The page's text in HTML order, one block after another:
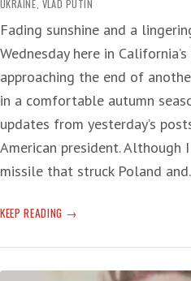
UKRAINE, VLAD PUTIN
Fading sunshine and a
Wednesday here in
approaching the end of
in a comfortable autumn
updates from yesterday’s
American president. Although
missile that struck Poland
KEEP READING REALITY
REPUBLICANS